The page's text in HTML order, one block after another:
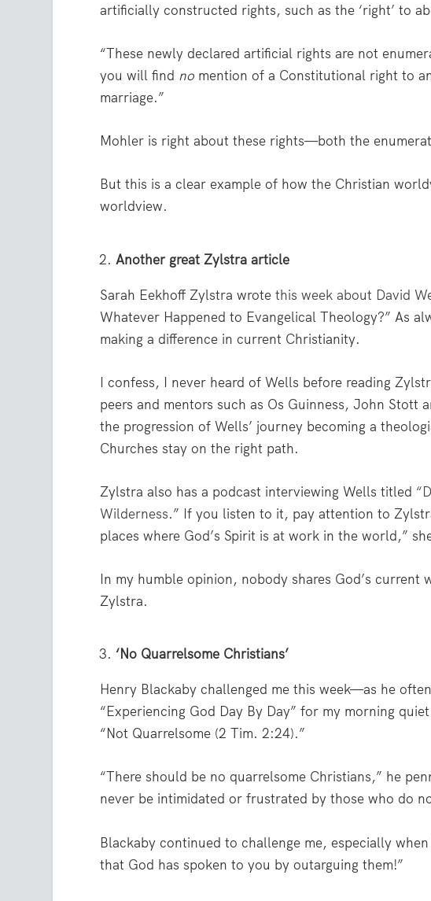
artificially constructed rights, such as the ‘right’ to
“These newly declared artificial rights are not
you will find no mention of a Constitutional right to
marriage.”
Mohler is right about these rights—both the
But this is a clear example of how the Christian
worldview.
Another great Zylstra article
Sarah Eekhoff Zylstra wrotethis week about David
Whatever Happened to Evangelical Theology?” As
making a difference in current Christianity.
I confess, I never heard of Wells before reading
peers and mentors such as Os Guinness, John
the progression of Wells’ journey becoming a
Churches stay on the right path.
Zylstra also has a podcast interviewing Wells titled
Wilderness.” If you listen to it, pay attention to
places where God’s Spirit is at work in the world,”
In my humble opinion, nobody shares God’s
Zylstra.
‘No Quarrelsome Christians’
Henry Blackaby challenged me this week—as he
“Experiencing God Day By Day” for my morning
“Not Quarrelsome (2 Tim. 2:24).”
“There should be no quarrelsome Christians,” he
never be intimidated or frustrated by those who do
Blackaby continued to challenge me, especially
that God has spoken to you by outarguing them!”